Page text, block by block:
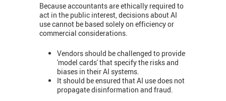
Because accountants are ethically required to
act in the public interest, decisions about AI
use cannot be based solely on efficiency or
commercial considerations.
Vendors should be challenged to provide
'model cards' that specify the risks and
biases in their AI systems.
It should be ensured that AI use does not
propagate disinformation and fraud.